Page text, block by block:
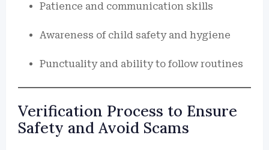
Patience and communication skills
Awareness of child safety and hygiene
Punctuality and ability to follow routines
Verification Process to Ensure
Safety and Avoid Scams